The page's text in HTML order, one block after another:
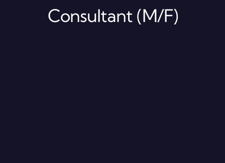
Consultant (M/F)